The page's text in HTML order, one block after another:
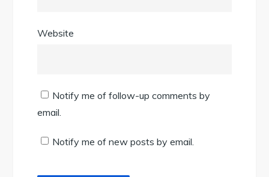
Website
Notify me of follow-up comments by
email.
Notify me of new posts by email.